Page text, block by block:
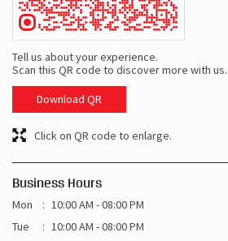
Scan this QR code to discover more with us.
Click on QR code to enlarge.